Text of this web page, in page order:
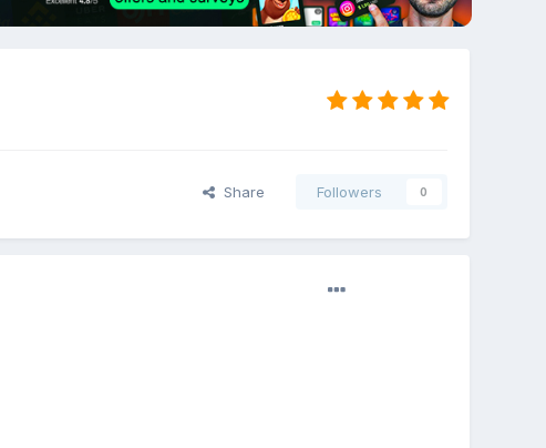
Share Followers 0